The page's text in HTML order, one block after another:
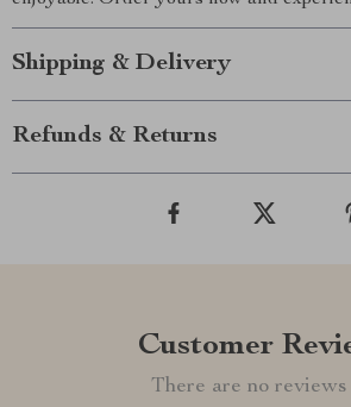
Shipping & Delivery
Refunds & Returns
Customer
There are no